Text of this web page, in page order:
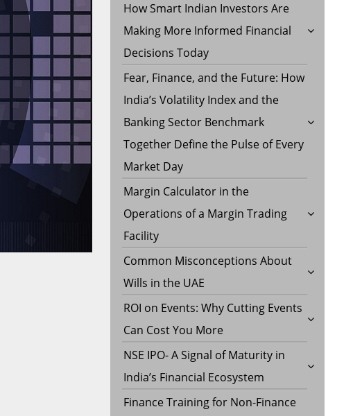
How Smart Indian Investors Are
Making More Informed Financial
Decisions Today
Fear, Finance, and the Future: How
India’s Volatility Index and the
Banking Sector Benchmark
Together Define the Pulse of Every
Market Day
Margin Calculator in the
Operations of a Margin Trading
Facility
Common Misconceptions About
Wills in the UAE
ROI on Events: Why Cutting Events
Can Cost You More
NSE IPO- A Signal of Maturity in
India’s Financial Ecosystem
Finance Training for Non-Finance